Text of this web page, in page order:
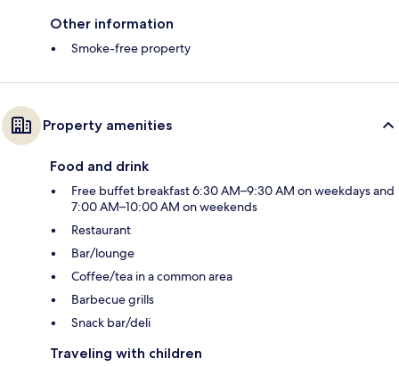
Other information
Smoke-free property
Property amenities
Food and drink
Free buffet breakfast 6:30 AM–9:30 AM on weekdays and
7:00 AM–10:00 AM on weekends
Restaurant
Bar/lounge
Coffee/tea in a common area
Barbecue grills
Snack bar/deli
Traveling with children